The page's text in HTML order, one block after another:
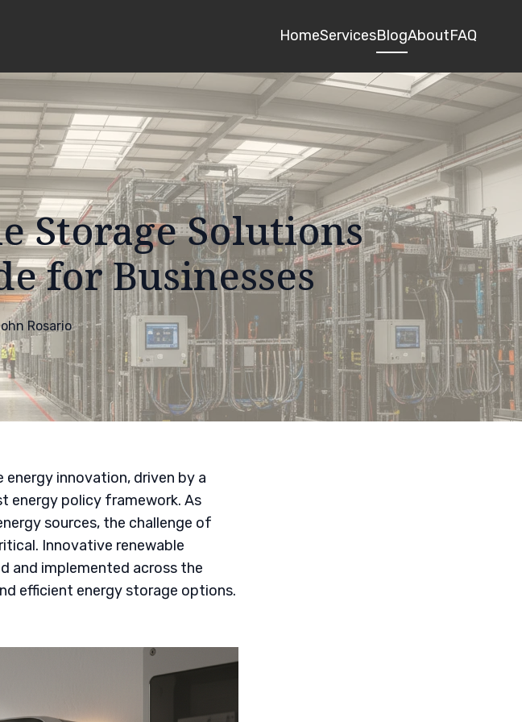
HomeServicesBlogAboutFAQ
Storage Solutions
for Businesses
Rosario
energy innovation, driven by a
energy policy framework. As
sources, the challenge of
Innovative renewable
and implemented across the
efficient energy storage options.